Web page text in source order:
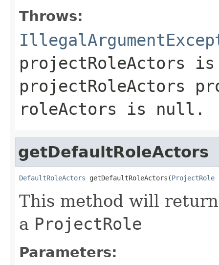
Throws:
projectRoleActors is
projectRoleActors
roleActors is null.
getDefaultRoleActors
DefaultRoleActors getDefaultRoleActors(ProjectRole
This method will
a ProjectRole
Parameters: